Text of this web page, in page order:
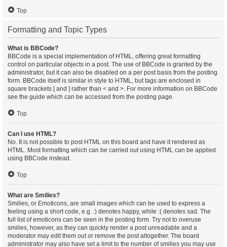
Top
Formatting and Topic Types
What is BBCode?
BBCode is a special implementation of HTML, offering great formatting
control on particular objects in a post. The use of BBCode is granted by the
administrator, but it can also be disabled on a per post basis from the posting
form. BBCode itself is similar in style to HTML, but tags are enclosed in
square brackets [ and ] rather than < and >. For more information on BBCode
see the guide which can be accessed from the posting page.
Top
Can I use HTML?
No. It is not possible to post HTML on this board and have it rendered as
HTML. Most formatting which can be carried out using HTML can be applied
using BBCode instead.
Top
What are Smilies?
Smilies, or Emoticons, are small images which can be used to express a
feeling using a short code, e.g. :) denotes happy, while :( denotes sad. The
full list of emoticons can be seen in the posting form. Try not to overuse
smilies, however, as they can quickly render a post unreadable and a
moderator may edit them out or remove the post altogether. The board
administrator may also have set a limit to the number of smilies you may use